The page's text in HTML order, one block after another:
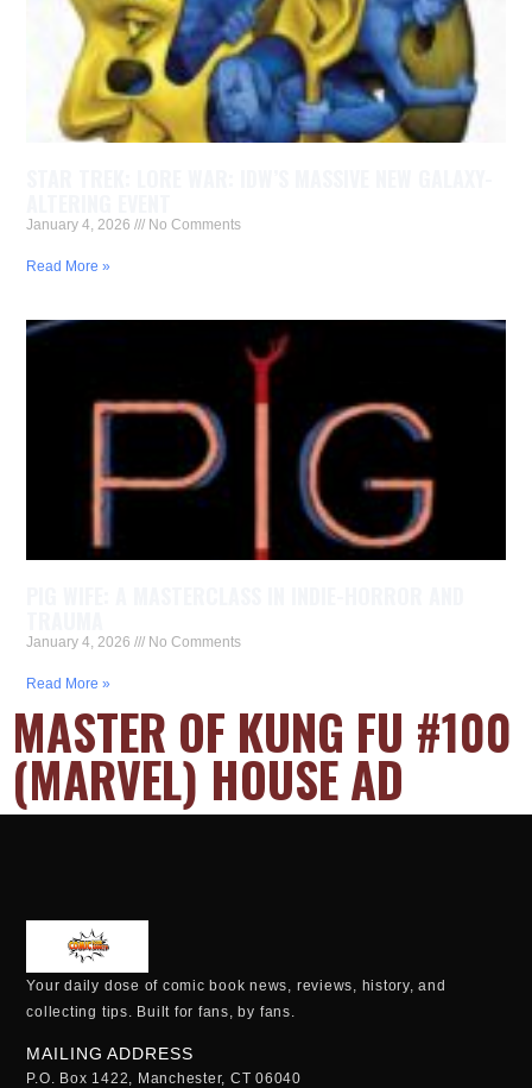
January 4, 2026 No Comments
Read More »
January 4, 2026 No Comments
Read More »
MASTER OF KUNG FU #100
(MARVEL) HOUSE AD
Your daily dose of comic book news, reviews, history, and
collecting tips. Built for fans, by fans.
MAILING ADDRESS
P.O. Box 1422, Manchester, CT 06040